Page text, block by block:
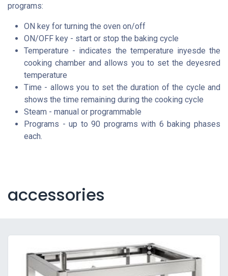
programs:
ON key for turning the oven on/off
ON/OFF key - start or stop the baking cycle
Temperature - indicates the temperature inyesde the
cooking chamber and allows you to set the deyesred
temperature
Time - allows you to set the duration of the cycle and
shows the time remaining during the cooking cycle
Steam - manual or programmable
Programs - up to 90 programs with 6 baking phases
each.
accessories